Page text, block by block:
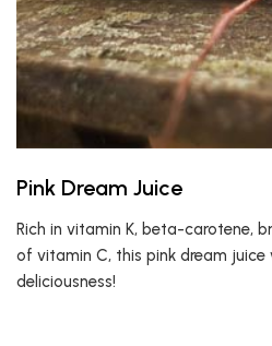
Pink Dream Juice
Rich in vitamin K, beta-carotene,
of vitamin C, this pink dream
deliciousness!